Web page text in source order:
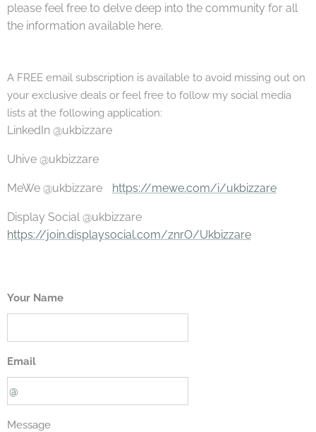
please feel free to delve deep into the community for all
the information available here.
A FREE email subscription is available to avoid missing out on
your exclusive deals or feel free to follow my social media
lists at the following application:
LinkedIn @ukbizzare
Uhive @ukbizzare
MeWe @ukbizzare https://mewe.com/i/ukbizzare
Display Social @ukbizzare
https://join.displaysocial.com/znrO/Ukbizzare
Your Name
Email
Message